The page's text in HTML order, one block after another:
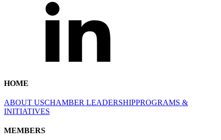
HOME
ABOUT USCHAMBER LEADERSHIPPROGRAMS &
INITIATIVES
MEMBERS